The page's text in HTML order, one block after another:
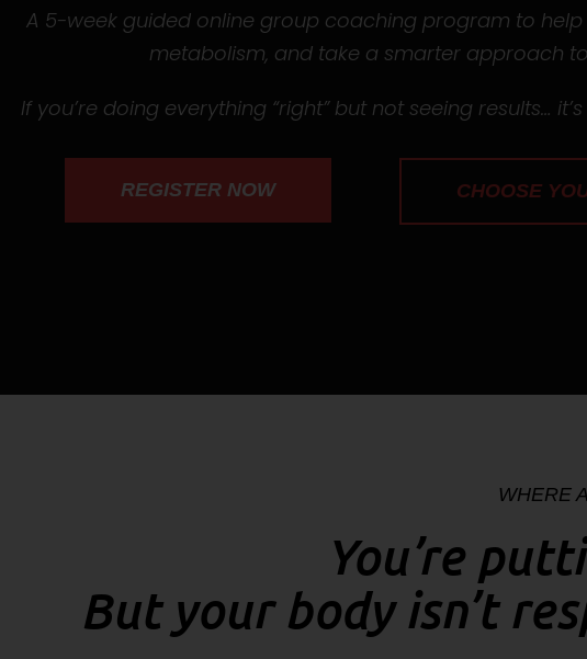
A 5-week guided online group coaching program to
metabolism, and take a smarter approach
If you’re doing everything “right” but not seeing results…
REGISTER NOW CHOOSE
WHERE
You’re
But your body isn’t